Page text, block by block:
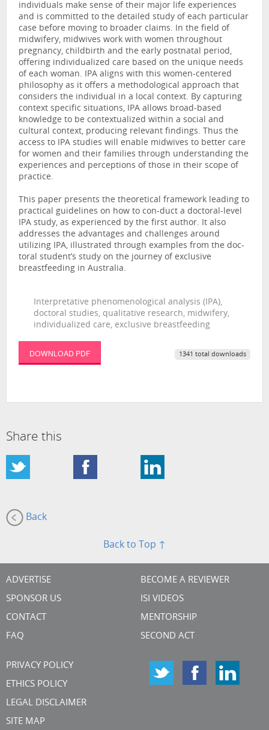
individuals make sense of their major life experiences
and is committed to the detailed study of each particular
case before moving to broader claims. In the field of
midwifery, midwives work with women throughout
pregnancy, childbirth and the early postnatal period,
offering individualized care based on the unique needs
of each woman. IPA aligns with this women-centered
philosophy as it offers a methodological approach that
considers the individual in a local context. By capturing
context specific situations, IPA allows broad-based
knowledge to be contextualized within a social and
cultural context, producing relevant findings. Thus the
access to IPA studies will enable midwives to better care
for women and their families through understanding the
experiences and perceptions of those in their scope of
practice.
This paper presents the theoretical framework leading to
practical guidelines on how to con-duct a doctoral-level
IPA study, as experienced by the first author. It also
addresses the advantages and challenges around
utilizing IPA, illustrated through examples from the doc-
toral student’s study on the journey of exclusive
breastfeeding in Australia.
Interpretative phenomenological analysis (IPA),
doctoral studies, qualitative research, midwifery,
individualized care, exclusive breastfeeding
DOWNLOAD PDF 1341 total downloads
Share this
Back
Back to Top ↑
ADVERTISE
SPONSOR US
CONTACT
FAQ
BECOME A REVIEWER
ISI VIDEOS
MENTORSHIP
SECOND ACT
PRIVACY POLICY
ETHICS POLICY
LEGAL DISCLAIMER
SITE MAP